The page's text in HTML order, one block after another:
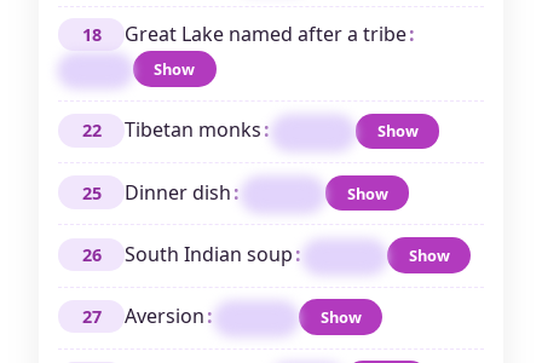
18 Great Lake named after a tribe:
Show
22 Tibetan monks: Show
25 Dinner dish: Show
26 South Indian soup: Show
27 Aversion: Show